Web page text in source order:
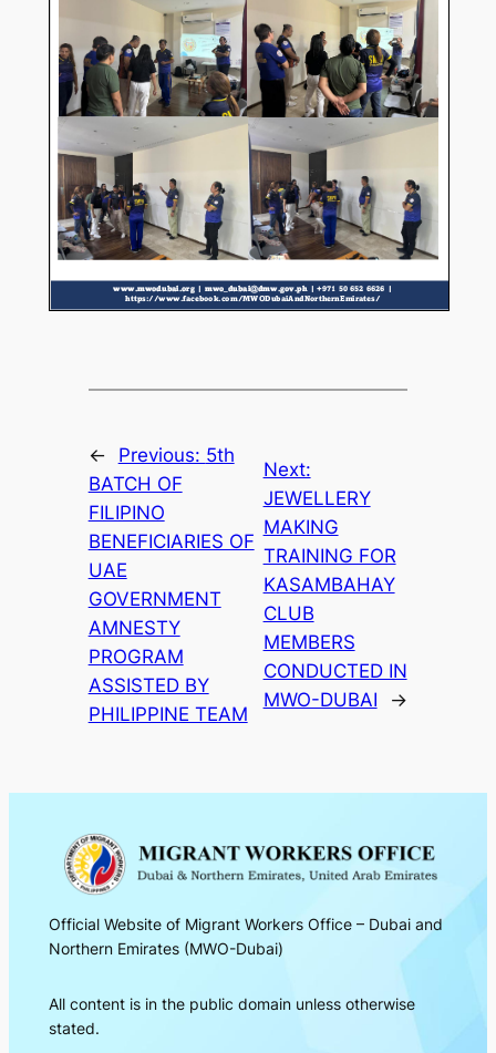
← Previous: 5th
BATCH OF
FILIPINO
BENEFICIARIES OF
UAE
GOVERNMENT
AMNESTY
PROGRAM
ASSISTED BY
PHILIPPINE TEAM
Next:
JEWELLERY
MAKING
TRAINING FOR
KASAMBAHAY
CLUB
MEMBERS
CONDUCTED IN
MWO-DUBAI
→
Official Website of Migrant Workers Office – Dubai and
Northern Emirates (MWO-Dubai)
All content is in the public domain unless otherwise
stated.